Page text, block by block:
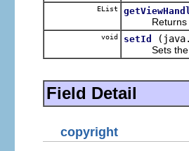
EList
Returns
void setId
Sets the
Field Detail
copyright